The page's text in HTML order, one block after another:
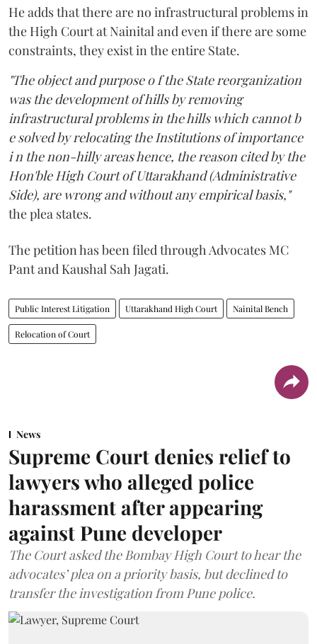
He adds that there are no infrastructural problems in
the High Court at Nainital and even if there are some
constraints, they exist in the entire State.
"The object and purpose o f the State reorganization
was the development of hills by removing
infrastructural problems in the hills which cannot b
e solved by relocating the Institutions of importance
i n the non-hilly areas hence, the reason cited by the
Hon'ble High Court of Uttarakhand (Administrative
Side), are wrong and without any empirical basis,"
the plea states.
The petition has been filed through Advocates MC
Pant and Kaushal Sah Jagati.
Public Interest Litigation Uttarakhand High Court Nainital Bench
Relocation of Court
News
Supreme Court denies relief to
lawyers who alleged police
harassment after appearing
against Pune developer
The Court asked the Bombay High Court to hear the
advocates’ plea on a priority basis, but declined to
transfer the investigation from Pune police.